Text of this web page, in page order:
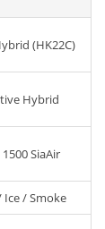
(HK22C)
Hybrid
SiaAir
Ice / Smoke